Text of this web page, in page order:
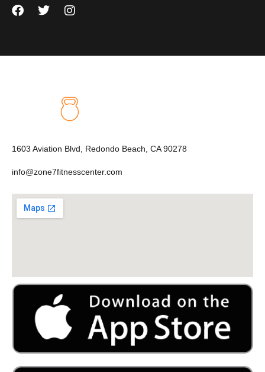
1603 Aviation Blvd, Redondo Beach, CA 90278
info@zone7fitnesscenter.com